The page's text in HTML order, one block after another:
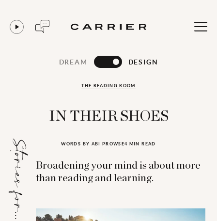
DREAM DESIGN
THE READING ROOM
IN THEIR SHOES
WORDS BY ABI PROWSE4 MIN READ
Broadening your mind is about more
than reading and learning.
Stories for...